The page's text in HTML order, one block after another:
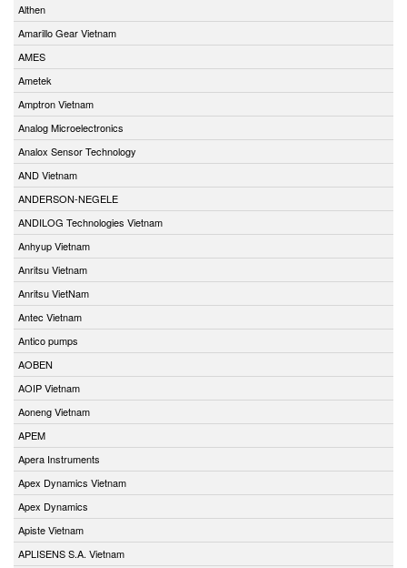
Althen
Amarillo Gear Vietnam
AMES
Ametek
Amptron Vietnam
Analog Microelectronics
Analox Sensor Technology
AND Vietnam
ANDERSON-NEGELE
ANDILOG Technologies Vietnam
Anhyup Vietnam
Anritsu Vietnam
Anritsu VietNam
Antec Vietnam
Antico pumps
AOBEN
AOIP Vietnam
Aoneng Vietnam
APEM
Apera Instruments
Apex Dynamics Vietnam
Apex Dynamics
Apiste Vietnam
APLISENS S.A. Vietnam